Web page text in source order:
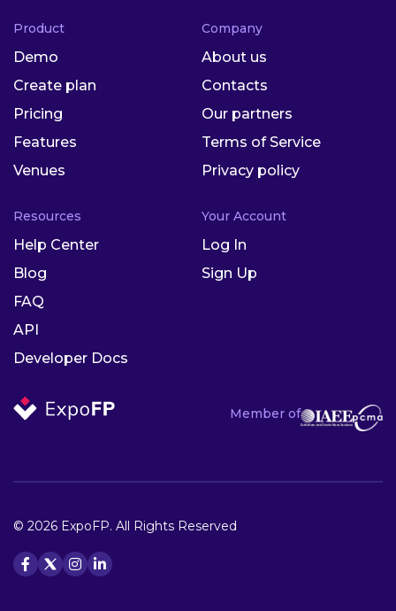
Member of
Product
Demo
Create plan
Pricing
Features
Venues
Company
About us
Contacts
Our partners
Terms of Service
Privacy policy
Resources
Help Center
Blog
FAQ
API
Developer Docs
Your Account
Log In
Sign Up
© 2026 ExpoFP. All Rights Reserved